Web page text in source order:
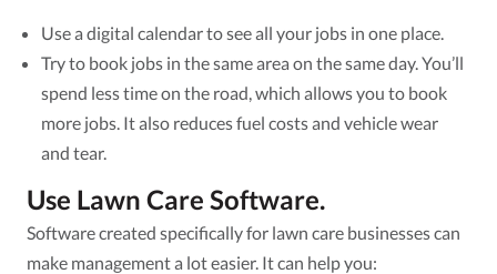
Use a digital calendar to see all your jobs in one place.
Try to book jobs in the same area on the same day. You’ll
spend less time on the road, which allows you to book
more jobs. It also reduces fuel costs and vehicle wear
and tear.
Use Lawn Care Software.
Software created specifically for lawn care businesses can
make management a lot easier. It can help you: